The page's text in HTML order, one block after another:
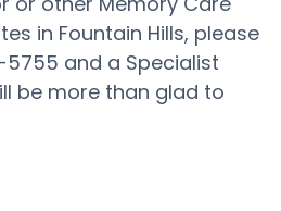
in Fountain Hills, please
and a Specialist
be more than glad to